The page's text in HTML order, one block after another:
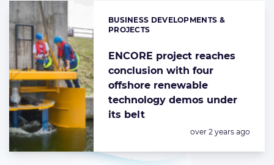
ENCORE project reaches
conclusion with four
offshore renewable
technology demos under
its belt
Categories:
BUSINESS DEVELOPMENTS &
PROJECTS
Posted:
over 2 years ago